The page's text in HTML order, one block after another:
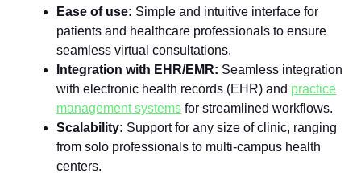
Ease of use: Simple and intuitive interface for
patients and healthcare professionals to ensure
seamless virtual consultations.
Integration with EHR/EMR: Seamless integration
with electronic health records (EHR) and practice
management systems for streamlined workflows.
Scalability: Support for any size of clinic, ranging
from solo professionals to multi-campus health
centers.